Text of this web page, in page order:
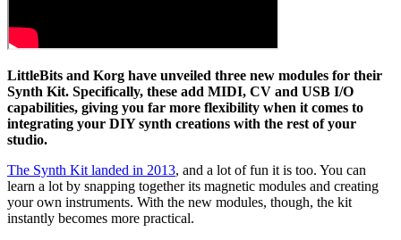
LittleBits and Korg have unveiled three new modules for their
Synth Kit. Specifically, these add MIDI, CV and USB I/O
capabilities, giving you far more flexibility when it comes to
integrating your DIY synth creations with the rest of your
studio.
The Synth Kit landed in 2013, and a lot of fun it is too. You can
learn a lot by snapping together its magnetic modules and creating
your own instruments. With the new modules, though, the kit
instantly becomes more practical.